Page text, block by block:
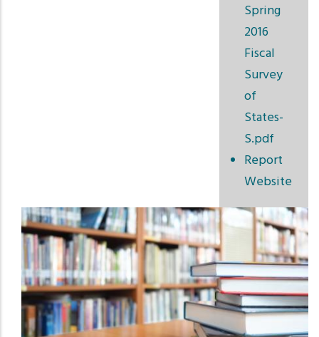
Spring
2016
Fiscal
Survey
of
States-
S.pdf
Report
Website